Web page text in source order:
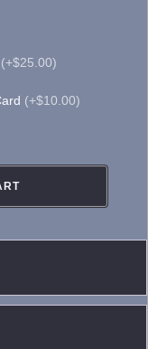
(+$25.00)
(+$10.00)